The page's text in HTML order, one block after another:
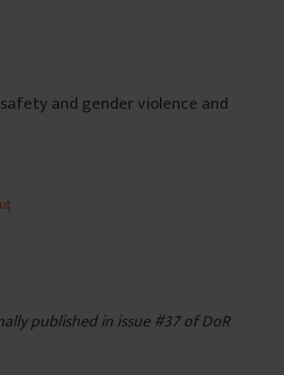
and gender violence and
published in issue #37 of DoR